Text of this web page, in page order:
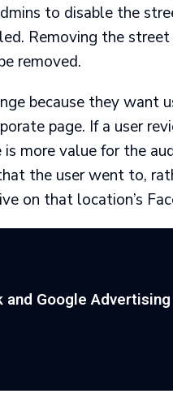
to disable the
Removing the
removed.
because they want
page. If a user
more value for the
the user went to,
on that location’s
and Google